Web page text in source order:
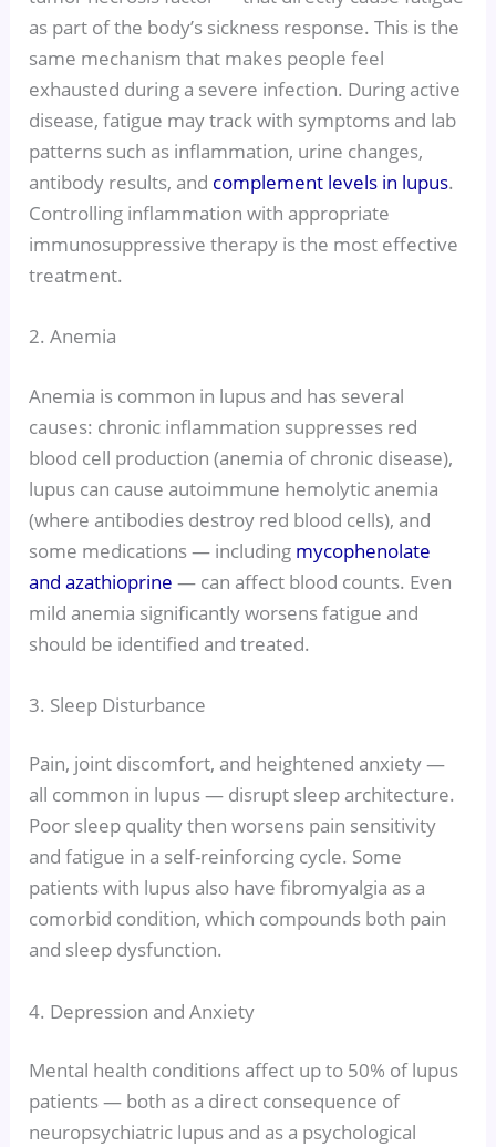
as part of the body’s sickness response. This is the
same mechanism that makes people feel
exhausted during a severe infection. During active
disease, fatigue may track with symptoms and lab
patterns such as inflammation, urine changes,
antibody results, and complement levels in lupus.
Controlling inflammation with appropriate
immunosuppressive therapy is the most effective
treatment.
2. Anemia
Anemia is common in lupus and has several
causes: chronic inflammation suppresses red
blood cell production (anemia of chronic disease),
lupus can cause autoimmune hemolytic anemia
(where antibodies destroy red blood cells), and
some medications — including mycophenolate
and azathioprine — can affect blood counts. Even
mild anemia significantly worsens fatigue and
should be identified and treated.
3. Sleep Disturbance
Pain, joint discomfort, and heightened anxiety —
all common in lupus — disrupt sleep architecture.
Poor sleep quality then worsens pain sensitivity
and fatigue in a self-reinforcing cycle. Some
patients with lupus also have fibromyalgia as a
comorbid condition, which compounds both pain
and sleep dysfunction.
4. Depression and Anxiety
Mental health conditions affect up to 50% of lupus
patients — both as a direct consequence of
neuropsychiatric lupus and as a psychological